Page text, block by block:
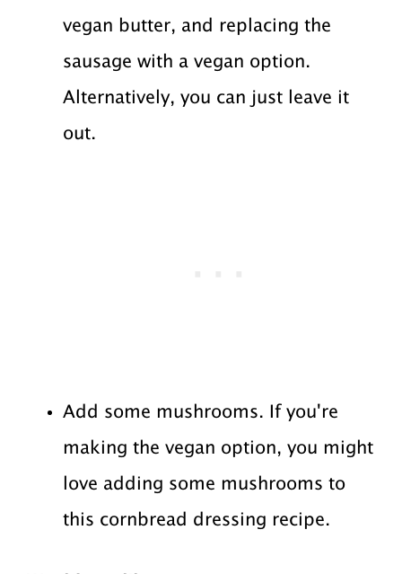
vegan butter, and replacing the
sausage with a vegan option.
Alternatively, you can just leave it
out.
Add some mushrooms. If you're
making the vegan option, you might
love adding some mushrooms to
this cornbread dressing recipe.